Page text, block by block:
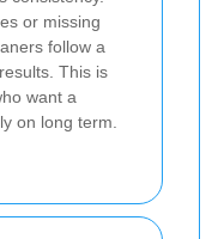
or missing
follow a
This is
want a
on long term.